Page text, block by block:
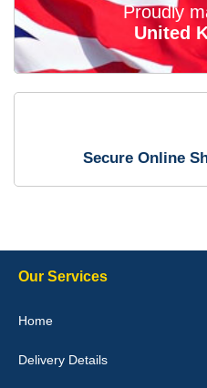
Brian Neil
Steve Foxley
10-Jan-26
Proudly
United
Secure Online
Our Services
Home
Delivery Details